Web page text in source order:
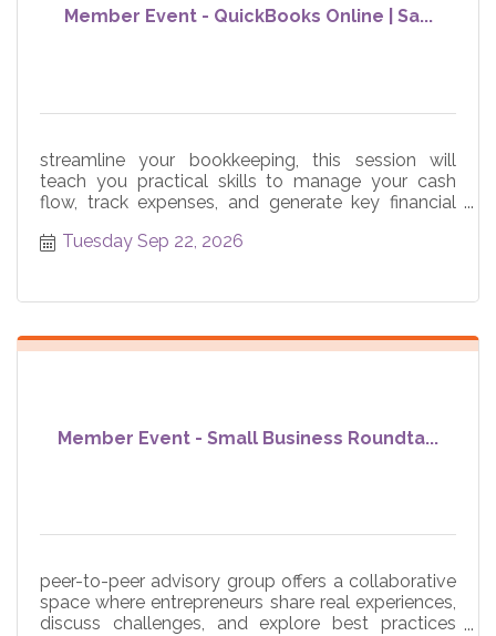
Member Event - QuickBooks Online | Sa...
streamline your bookkeeping, this session will
teach you practical skills to manage your cash
flow, track expenses, and generate key financial
Tuesday Sep 22, 2026
Member Event - Small Business Roundta...
peer-to-peer advisory group offers a collaborative
space where entrepreneurs share real experiences,
discuss challenges, and explore best practices